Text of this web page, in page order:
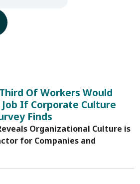
Of Workers Would
If Corporate Culture
Finds
Organizational Culture is
for Companies and